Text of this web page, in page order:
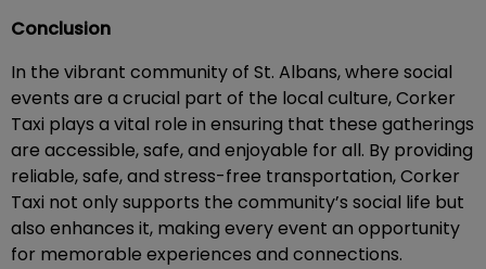
Conclusion
In the vibrant community of St. Albans, where social
events are a crucial part of the local culture, Corker
Taxi plays a vital role in ensuring that these gatherings
are accessible, safe, and enjoyable for all. By providing
reliable, safe, and stress-free transportation, Corker
Taxi not only supports the community’s social life but
also enhances it, making every event an opportunity
for memorable experiences and connections.